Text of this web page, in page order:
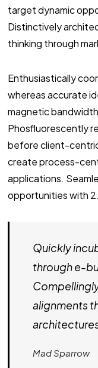
target dynamic
Distinctively
thinking through
Enthusiastically
whereas accurate
magnetic
Phosfluorescently
before client-
create process-
applications.
opportunities with
Quickly
through e-
alignments
Mad Sparrow